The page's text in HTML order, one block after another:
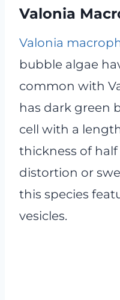
Valonia
Valonia
bubble algae
common with
has dark green
cell with a
thickness of
distortion or
this species
vesicles.